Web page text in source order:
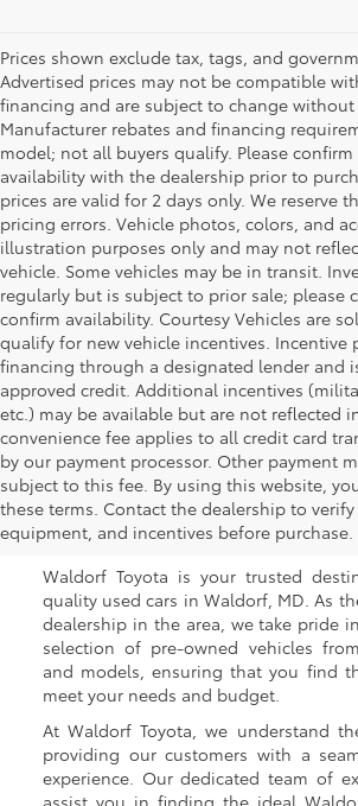
Prices shown exclude tax, tags, and
Advertised prices may not be compatible
financing and are subject to change without
Manufacturer rebates and financing
model; not all buyers qualify. Please
availability with the dealership prior to
prices are valid for 2 days only. We reserve
pricing errors. Vehicle photos, colors, and
illustration purposes only and may not
vehicle. Some vehicles may be in transit.
regularly but is subject to prior sale; please
confirm availability. Courtesy Vehicles are
qualify for new vehicle incentives. Incentive
financing through a designated lender and
approved credit. Additional incentives
etc.) may be available but are not reflected
convenience fee applies to all credit card
by our payment processor. Other payment
subject to this fee. By using this website,
these terms. Contact the dealership to verify
equipment, and incentives before purchase.
Buy a Used
Waldorf, MD
Waldorf Toyota is your trusted
quality used cars in Waldorf, MD. As
dealership in the area, we take pride
selection of pre-owned vehicles
and models, ensuring that you find
meet your needs and budget.
At Waldorf Toyota, we understand
providing our customers with a
experience. Our dedicated team of